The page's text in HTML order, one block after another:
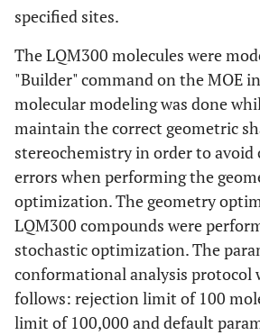
specified sites.
The LQM300 molecules were
"Builder" command on the MOE
molecular modeling was done
maintain the correct geometric
stereochemistry in order to avoid
errors when performing the
optimization. The geometry
LQM300 compounds were
stochastic optimization. The
conformational analysis protocol
follows: rejection limit of 100
limit of 100,000 and default